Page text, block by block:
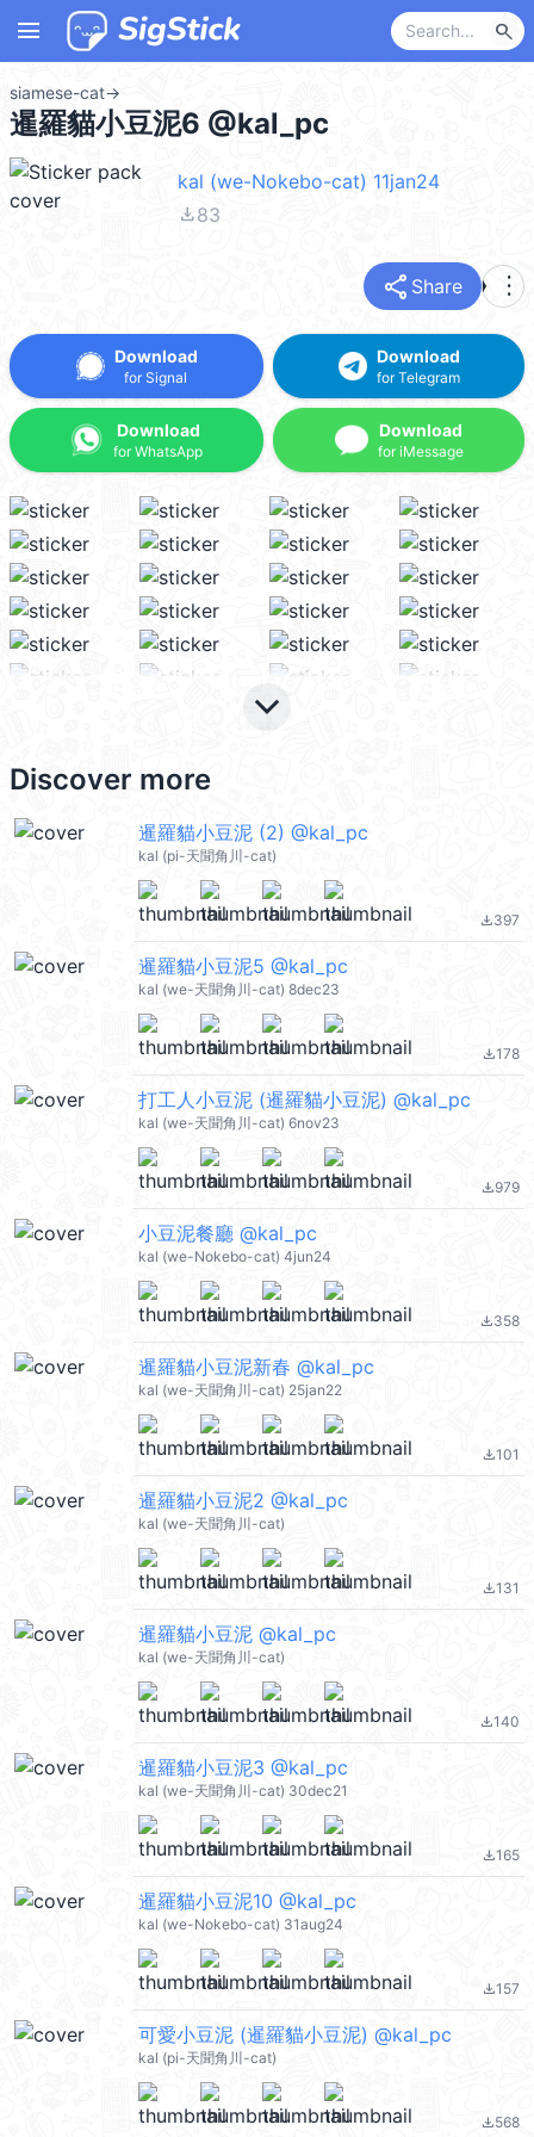
menu search
siamese-cat→
暹羅貓小豆泥6 @kal_pc
kal (we-Nokebo-cat) 11jan24
file_download83
share Share more_vert
Download
for Signal
Download
for WhatsApp
Download
for Telegram
Download
for iMessage
keyboard_arrow_down
Discover more
暹羅貓小豆泥 (2) @kal_pc
kal (pi-天聞角川-cat)
file_download397
暹羅貓小豆泥5 @kal_pc
kal (we-天聞角川-cat) 8dec23
file_download178
打工人小豆泥 (暹羅貓小豆泥) @kal_pc
kal (we-天聞角川-cat) 6nov23
file_download979
小豆泥餐廳 @kal_pc
kal (we-Nokebo-cat) 4jun24
file_download358
暹羅貓小豆泥新春 @kal_pc
kal (we-天聞角川-cat) 25jan22
file_download101
暹羅貓小豆泥2 @kal_pc
kal (we-天聞角川-cat)
file_download131
暹羅貓小豆泥 @kal_pc
kal (we-天聞角川-cat)
file_download140
暹羅貓小豆泥3 @kal_pc
kal (we-天聞角川-cat) 30dec21
file_download165
暹羅貓小豆泥10 @kal_pc
kal (we-Nokebo-cat) 31aug24
file_download157
可愛小豆泥 (暹羅貓小豆泥) @kal_pc
kal (pi-天聞角川-cat)
file_download568